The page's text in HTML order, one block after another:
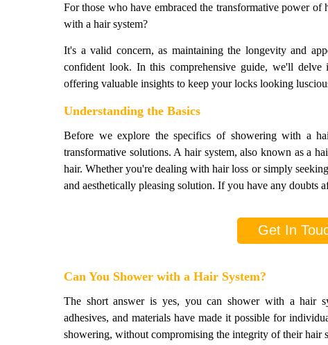
For those who have embraced the transformative power
with a hair system?
It's a valid concern, as maintaining the longevity and
confident look. In this comprehensive guide, we'll
offering valuable insights to keep your locks looking
Understanding the Basics
Before we explore the specifics of showering with a
transformative solutions. A hair system, also known as a
hair. Whether you're dealing with hair loss or simply
and aesthetically pleasing solution. If you have any doubts
Get In
Can You Shower with a Hair System?
The short answer is yes, you can shower with a hair
adhesives, and materials have made it possible for
showering, without compromising the integrity of their hair